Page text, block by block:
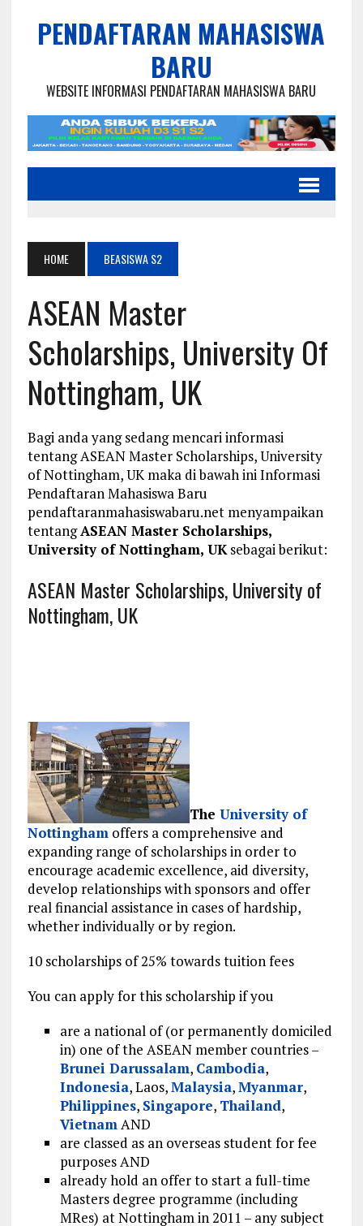
PENDAFTARAN MAHASISWA
BARU
WEBSITE INFORMASI PENDAFTARAN MAHASISWA BARU
HOME BEASISWA S2
ASEAN Master
Scholarships, University Of
Nottingham, UK
Bagi anda yang sedang mencari informasi
tentang ASEAN Master Scholarships, University
of Nottingham, UK maka di bawah ini Informasi
Pendaftaran Mahasiswa Baru
pendaftaranmahasiswabaru.net menyampaikan
tentangASEAN Master Scholarships,
University of Nottingham, UKsebagai berikut:
ASEAN Master Scholarships, University of
Nottingham, UK
The University of
Nottinghamoffers a comprehensive and
expanding range of scholarships in order to
encourage academic excellence, aid diversity,
develop relationships with sponsors and offer
real financial assistance in cases of hardship,
whether individually or by region.
10 scholarships of 25% towards tuition fees
You can apply for this scholarship if you
are a national of (or permanently domiciled
in) one of the ASEAN member countries –
Brunei Darussalam, Cambodia,
Indonesia, Laos,Malaysia,Myanmar,
Philippines, Singapore, Thailand,
VietnamAND
are classed as an overseas student for fee
purposes AND
already hold an offer to start a full-time
Masters degree programme (including
MRes) at Nottingham in 2011 – any subject